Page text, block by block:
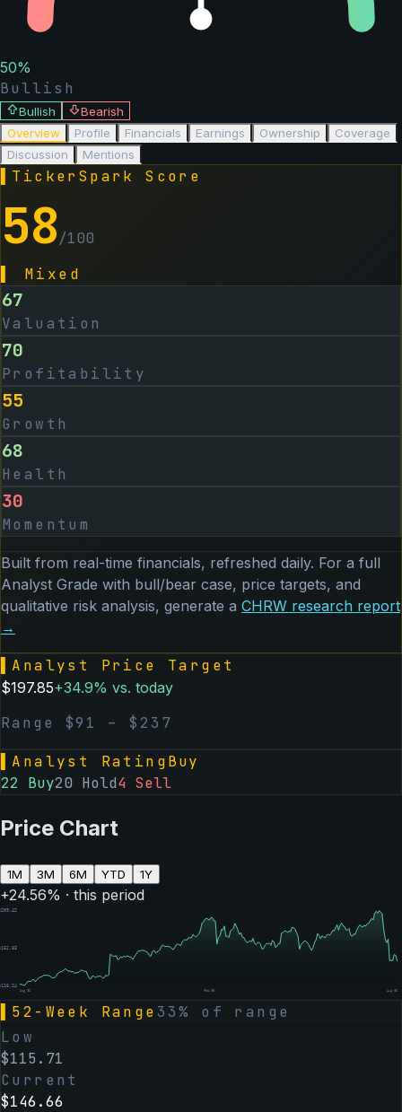
50%
Bullish
Bullish
Bearish
Overview
Profile Financials Earnings Ownership
Coverage
Discussion
Mentions
TickerSpark Score
58/100
Mixed
67
Valuation
70
Profitability
55
Growth
68
Health
30
Momentum
Built from real-time financials, refreshed daily. For a full
Analyst Grade with bull/bear case, price targets, and
qualitative risk analysis, generate a CHRW research report
→
Analyst Price Target
$197.85+34.9% vs. today
Range $91 – $ 237
Analyst RatingBuy
22 Buy20 Hold4 Sell
Price Chart
1M 3M 6M YTD 1Y
+24.56% · this period
209.42
162.83
116.24
Aug 06 Feb 05 Aug 06
52-Week Range 33% of range
Low
$115.71
Current
$146.66